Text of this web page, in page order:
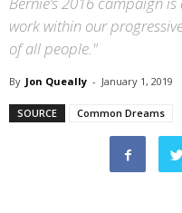
work within our
of all people."
By Jon Queally - January 1, 2019
SOURCE Common Dreams